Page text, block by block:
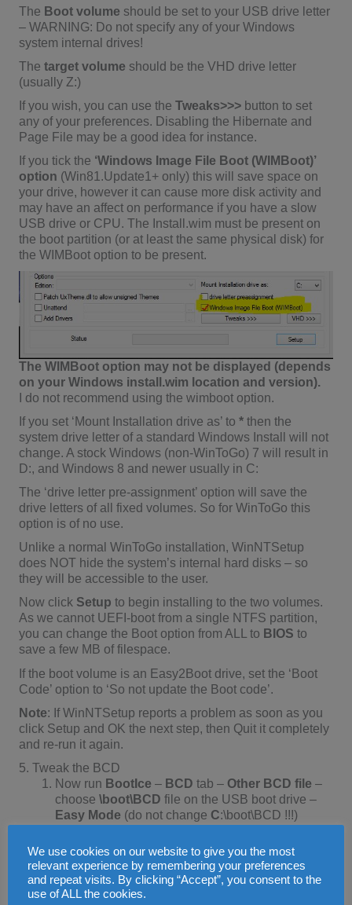
The Boot volume should be set to your USB drive letter
– WARNING: Do not specify any of your Windows
system internal drives!
The target volume should be the VHD drive letter
(usually Z:)
If you wish, you can use the Tweaks>>>button to set
any of your preferences. Disabling the Hibernate and
Page File may be a good idea for instance.
If you tick the ‘Windows Image File Boot (WIMBoot)’
option (Win81.Update1+ only) this will save space on
your drive, however it can cause more disk activity and
may have an affect on performance if you have a slow
USB drive or CPU. The Install.wim must be present on
the boot partition (or at least the same physical disk) for
the WIMBoot option to be present.
The WIMBoot option may not be displayed (depends
on your Windows install.wim location and version).
I do not recommend using the wimboot option.
If you set ‘Mount Installation drive as’ to *then the
system drive letter of a standard Windows Install will not
change. A stock Windows (non-WinToGo) 7 will result in
D:, and Windows 8 and newer usually in C:
The ‘drive letter pre-assignment’ option will save the
drive letters of all fixed volumes. So for WinToGo this
option is of no use.
Unlike a normal WinToGo installation, WinNTSetup
does NOT hide the system’s internal hard disks – so
they will be accessible to the user.
Now click Setup to begin installing to the two volumes.
As we cannot UEFI-boot from a single NTFS partition,
you can change the Boot option from ALL to BIOS to
save a few MB of filespace.
If the boot volume is an Easy2Boot drive, set the ‘Boot
Code’ option to ‘So not update the Boot code’.
Note: If WinNTSetup reports a problem as soon as you
click Setup and OK the next step, then Quit it completely
and re-run it again.
5. Tweak the BCD
Now run BootIce – BCD tab – Other BCD file –
choose\boot\BCD file on the USB boot drive –
Easy Mode (do not change C:\boot\BCD !!!)
Change the[Boot Device] – Disk: to
BOOT(WIM)/LOCATE(VHD)
Click onSave current system andSave Globals
If you wish, you can change the
We use cookies on our website to give you the most
relevant experience by remembering your preferences
and repeat visits. By clicking “Accept”, you consent to the
use of ALL the cookies.